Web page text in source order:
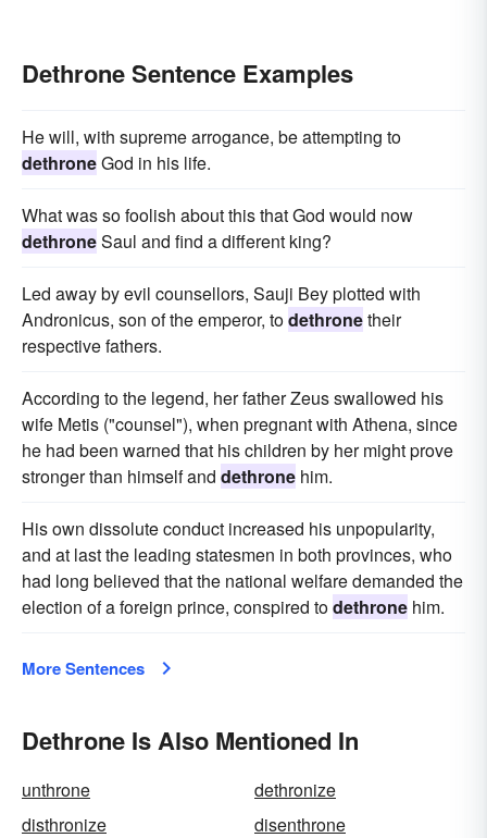
Dethrone Sentence Examples
He will, with supreme arrogance, be attempting to
dethroneGod in his life.
What was so foolish about this that God would now
dethroneSaul and find a different king?
Led away by evil counsellors, Sauji Bey plotted with
Andronicus, son of the emperor, todethronetheir
respective fathers.
According to the legend, her father Zeus swallowed his
wife Metis ("counsel"), when pregnant with Athena, since
he had been warned that his children by her might prove
stronger than himself and dethrone him.
His own dissolute conduct increased his unpopularity,
and at last the leading statesmen in both provinces, who
had long believed that the national welfare demanded the
election of a foreign prince, conspired todethrone him.
More Sentences
Dethrone Is Also Mentioned In
unthrone
dethronize
disthronize
disenthrone